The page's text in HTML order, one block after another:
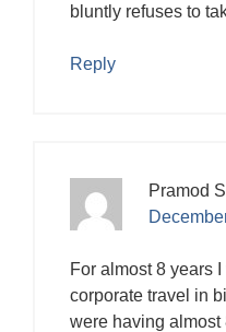
bluntly refuses to
Reply
Pramod
For almost 8 years
corporate travel in
were having